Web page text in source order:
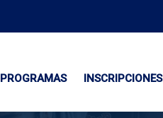
PROGRAMAS INSCRIPCIONES